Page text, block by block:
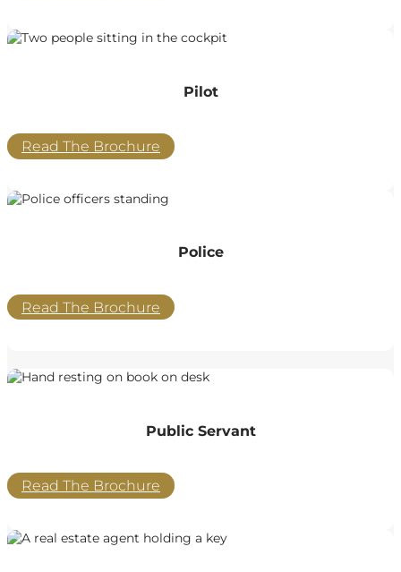
Pilot
Read The Brochure
Police
Read The Brochure
Public Servant
Read The Brochure